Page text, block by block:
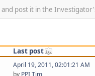
and post it in the
Last post
April 19, 2011, 02:01:21 AM
by PPI Tim